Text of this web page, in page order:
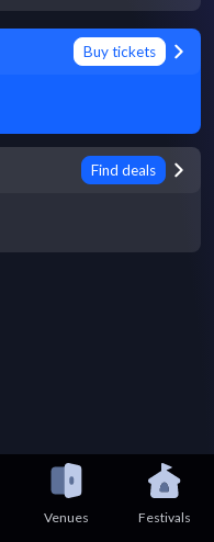
Buy tickets
Find deals
Venues Festivals